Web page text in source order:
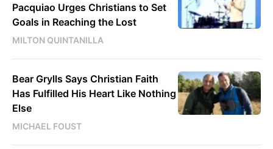
Pacquiao Urges Christians to Set
Goals in Reaching the Lost
MILTON QUINTANILLA
Bear Grylls Says Christian Faith
Has Fulfilled His Heart Like Nothing
Else
MICHAEL FOUST